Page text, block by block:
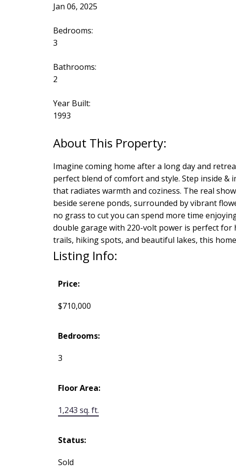
Jan 06, 2025
Bedrooms:
3
Bathrooms:
2
Year Built:
1993
Imagine coming home after a long day and
perfect blend of comfort and style. Step inside
that radiates warmth and coziness. The real
beside serene ponds, surrounded by vibrant
no grass to cut you can spend more time
double garage with 220-volt power is perfect
trails, hiking spots, and beautiful lakes, this
Listing Info:
Price:
$710,000
Bedrooms:
3
Floor Area:
1,243 sq. ft.
Status:
Sold